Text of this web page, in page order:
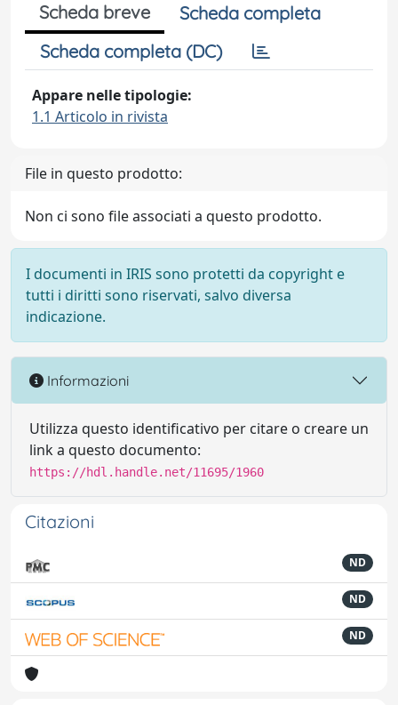
Scheda breve
Scheda completa
Scheda completa (DC)
Appare nelle tipologie:
1.1 Articolo in rivista
File in questo prodotto:
Non ci sono file associati a questo prodotto.
I documenti in IRIS sono protetti da copyright e
tutti i diritti sono riservati, salvo diversa
indicazione.
Informazioni
Utilizza questo identificativo per citare o creare un
link a questo documento:
https://hdl.handle.net/11695/1960
Citazioni
ND
ND
ND